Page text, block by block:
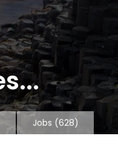
Jobs (628)